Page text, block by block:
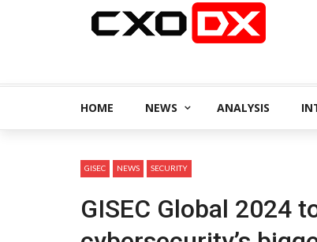
HOME NEWS ANALYSIS
GISEC NEWS SECURITY
GISEC Global 2024